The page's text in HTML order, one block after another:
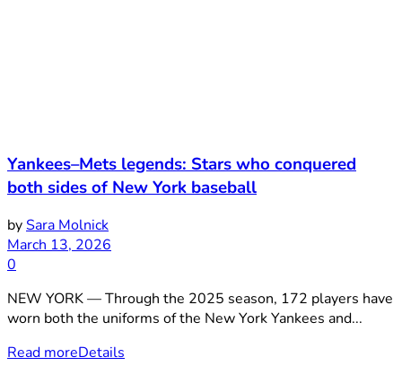
Yankees–Mets legends: Stars who conquered
both sides of New York baseball
bySara Molnick
March 13, 2026
0
NEW YORK — Through the 2025 season, 172 players have
worn both the uniforms of the New York Yankees and...
Read moreDetails